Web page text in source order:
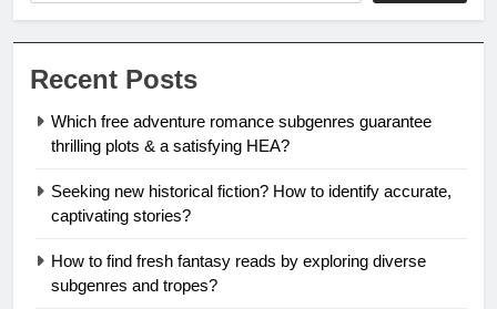
Recent Posts
Which free adventure romance subgenres guarantee
thrilling plots & a satisfying HEA?
Seeking new historical fiction? How to identify accurate,
captivating stories?
How to find fresh fantasy reads by exploring diverse
subgenres and tropes?